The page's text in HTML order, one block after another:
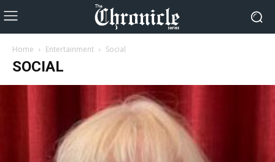
Home Entertainment Social
SOCIAL